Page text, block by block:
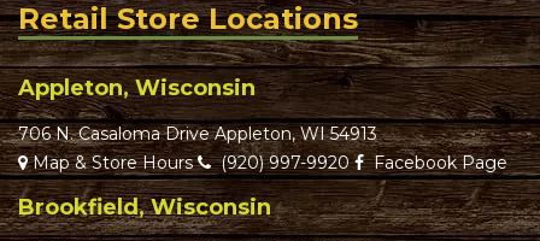
Retail Store Locations
Appleton, Wisconsin
706 N. Casaloma Drive Appleton, WI 54913
Map & Store Hours
(920) 997-9920 Facebook Page
Brookfield, Wisconsin